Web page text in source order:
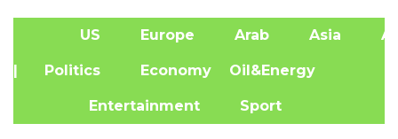
US Europe Arab Asia
| Politics Economy Oil&Energy
Entertainment Sport